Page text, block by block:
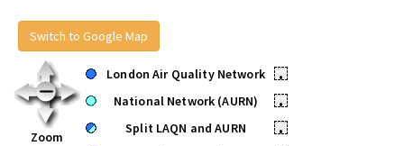
Switch to Google Map
Zoom
London Air Quality Network
•
National Network (AURN)
•
Split LAQN and AURN
•